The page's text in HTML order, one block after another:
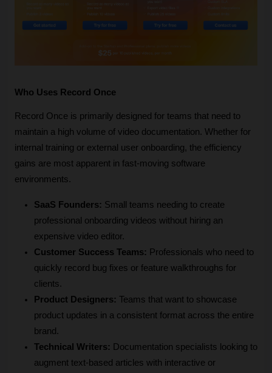
Who Uses Record Once
Record Once is primarily designed for teams that need to
maintain a high volume of video documentation. Whether for
internal training or external user onboarding, the efficiency
gains are most apparent in fast-moving software
environments.
SaaS Founders: Small teams needing to create
professional onboarding videos without hiring an
expensive video editor.
Customer Success Teams: Professionals who need to
quickly record bug fixes or feature walkthroughs for
clients.
Product Designers: Teams that want to showcase
product updates in a consistent format across the entire
brand.
Technical Writers: Documentation specialists looking to
augment text-based articles with interactive or